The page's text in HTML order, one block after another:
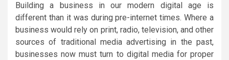
Building a business in our modern digital age is
different than it was during pre-internet times. Where a
business would rely on print, radio, television, and other
sources of traditional media advertising in the past,
businesses now must turn to digital media for proper